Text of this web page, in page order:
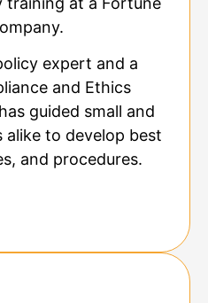
expert and a
and Ethics
guided small and
alike to develop best
and procedures.